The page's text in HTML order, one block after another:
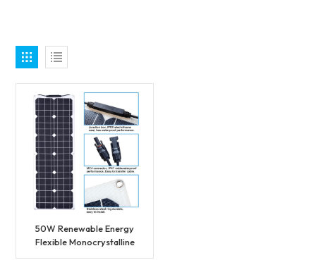
50W Renewable Energy
Flexible Monocrystalline